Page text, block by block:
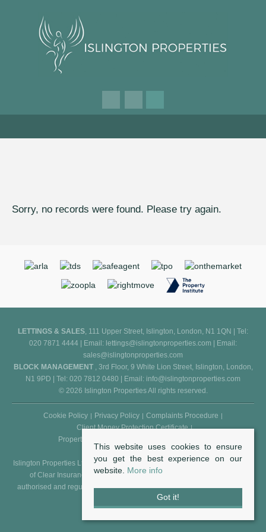
Sorry, no records were found. Please try again.
LETTINGS & SALES , 111 Upper Street, Islington, London, N1 1QN | Tel:
020 7871 4444 | Email: lettings@islingtonproperties.com | Email:
sales@islingtonproperties.com
BLOCK MANAGEMENT
, 3rd Floor, 9 White Lion Street, Islington, London,
N1 9PD | Tel: 020 7812 0480 | Email: info@islingtonproperties.com
© 2026 Islington Properties All rights reserved.
Cookie Policy Privacy Policy
Complaints Procedure
Client Money Protection Certificate
Propertymark Conduct and Membership Rules
Islington Properties Ltd (Reg. No. 5850031) is an appointed representative
of Clear Insurance Management Ltd (Reg. No. 602511), who are
authorised and regulated by the FCA - Financial Conduct Authority (Reg.
This website uses cookies to ensure
you get the best experience on our
website. More info
Got it!